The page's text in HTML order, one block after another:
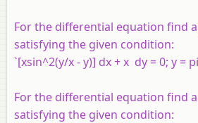
For the differential equation find
satisfying the given condition:
`[xsin^2(y/x - y)] dx + x dy = 0; y =
For the differential equation find
satisfying the given condition: